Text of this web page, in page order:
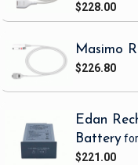
$228.00
Masimo
$226.80
Edan
Battery
$221.00